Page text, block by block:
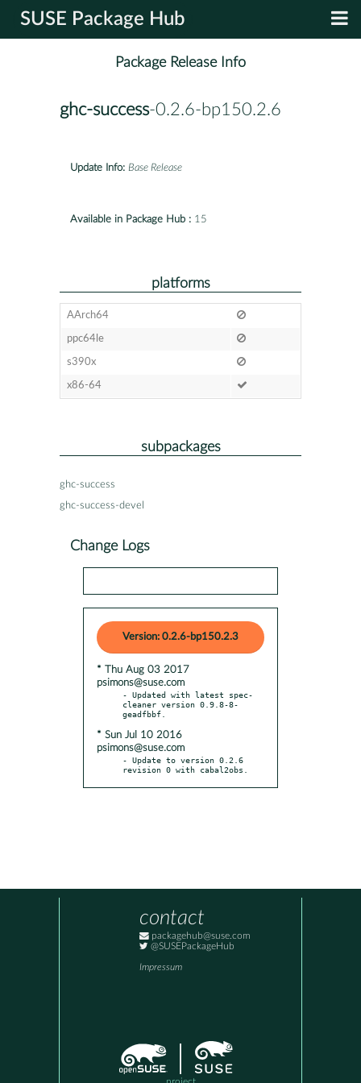
SUSE Package Hub
Package Release Info
ghc-success-0.2.6-bp150.2.6
Update Info: Base Release
Available in Package Hub : 15
platforms
AArch64
ppc64le
s390x
x86-64
subpackages
ghc-success
ghc-success-devel
Change Logs
Version: 0.2.6-bp150.2.3
* Thu Aug 03 2017
psimons@suse.com
- Updated with latest spec-
cleaner version 0.9.8-8-
* Sun Jul 10 2016
psimons@suse.com
- Update to version 0.2.6
revision 0 with cabal2obs.
contact
packagehub@suse.com
@SUSEPackageHub
Impressum